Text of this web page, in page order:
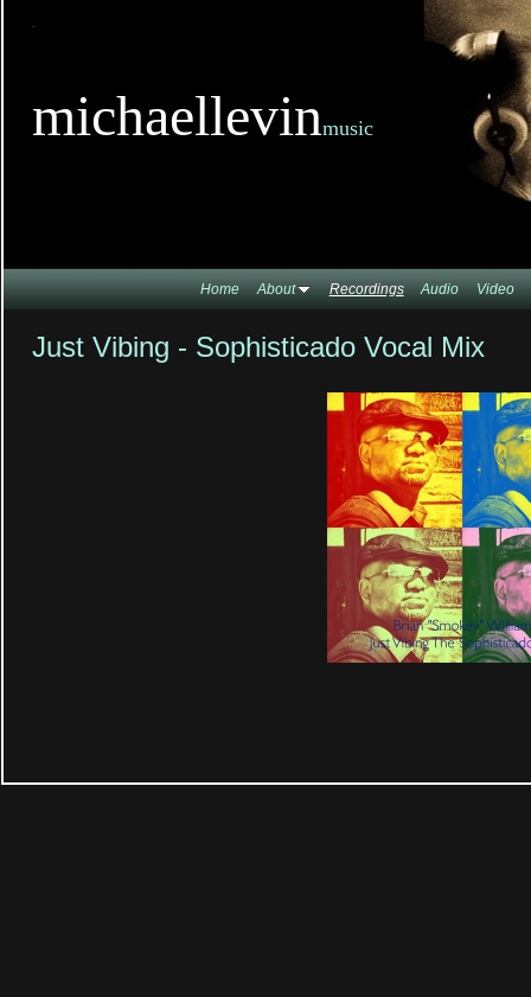
michaellevinmusic
Home About Recordings Audio Video
Just Vibing - Sophisticado Vocal Mix